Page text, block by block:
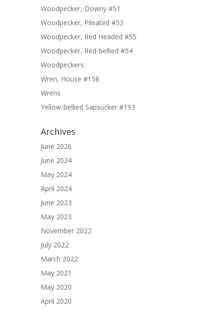
Woodpecker, Downy #51
Woodpecker, Pileated #53
Woodpecker, Red Headed #55
Woodpecker, Red-bellied #54
Woodpeckers
Wren, House #158
Wrens
Yellow-bellied Sapsucker #193
Archives
June 2026
June 2024
May 2024
April 2024
June 2023
May 2023
November 2022
July 2022
March 2022
May 2021
May 2020
April 2020